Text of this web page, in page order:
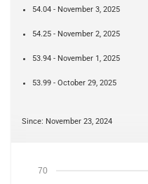
54.04 - November 3, 2025
54.25 - November 2, 2025
53.94 - November 1, 2025
53.99 - October 29, 2025
Since: November 23, 2024
70